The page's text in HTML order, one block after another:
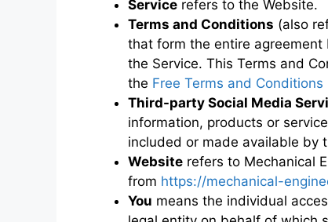
Service refers to the Website.
Terms and Conditions (also
that form the entire
the Service. This Terms and
the Free Terms and Conditions
Third-party Social Media
information, products or
included or made available by
Website refers to Mechanical
from https://mechanical-
You means the individual